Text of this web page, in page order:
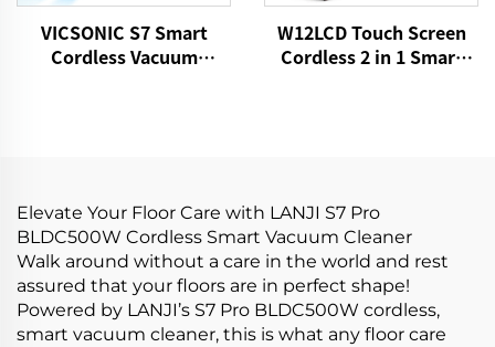
VICSONIC S7 Smart
Cordless Vacuum
W12LCD Touch Screen
Cordless 2 in 1 Smart
Elevate Your Floor Care with LANJI S7 Pro
BLDC500W Cordless Smart Vacuum Cleaner
Walk around without a care in the world and rest
assured that your floors are in perfect shape!
Powered by LANJI’s S7 Pro BLDC500W cordless,
smart vacuum cleaner, this is what any floor care